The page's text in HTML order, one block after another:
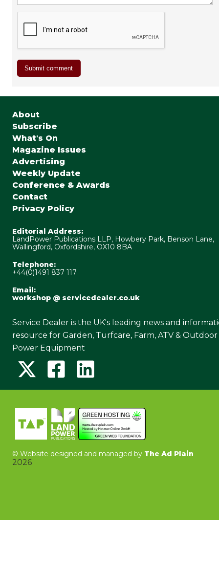
About
Subscribe
What's On
Magazine Issues
Advertising
Weekly Update
Conference & Awards
Contact
Privacy Policy
Editorial Address:
LandPower Publications LLP, Howbery Park, Benson Lane,
Wallingford, Oxfordshire, OX10 8BA
Telephone:
+44(0)1491 837 117
Email:
workshop @ servicedealer.co.uk
Service Dealer is the UK's leading news and
resource for Garden, Turfcare, Farm, ATV & Outdoor
Power Equipment
© Website designed and managed by The Ad Plain
2026